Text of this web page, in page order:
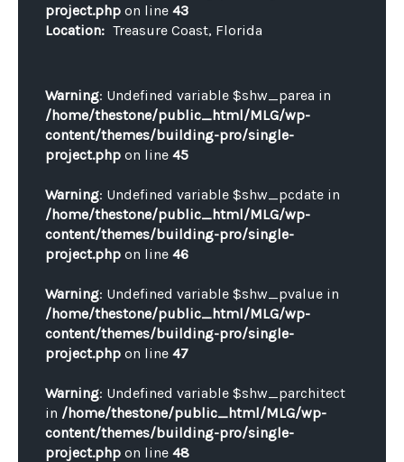
project.php on line 43
Location: Treasure Coast, Florida
Warning: Undefined variable $shw_parea in
/home/thestone/public_html/MLG/wp-
content/themes/building-pro/single-
project.php on line 45
Warning: Undefined variable $shw_pcdate in
/home/thestone/public_html/MLG/wp-
content/themes/building-pro/single-
project.php on line 46
Warning: Undefined variable $shw_pvalue in
/home/thestone/public_html/MLG/wp-
content/themes/building-pro/single-
project.php on line 47
Warning: Undefined variable $shw_parchitect
in /home/thestone/public_html/MLG/wp-
content/themes/building-pro/single-
project.php on line 48